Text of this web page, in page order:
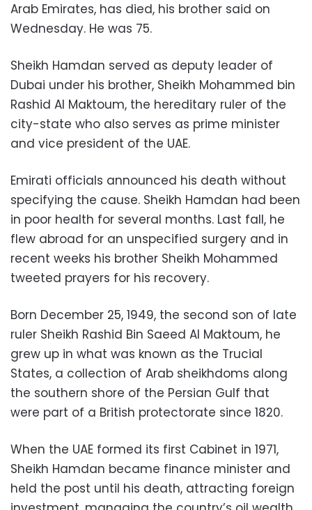
Arab Emirates, has died, his brother said on
Wednesday. He was 75.
Sheikh Hamdan served as deputy leader of
Dubai under his brother, Sheikh Mohammed bin
Rashid Al Maktoum, the hereditary ruler of the
city-state who also serves as prime minister
and vice president of the UAE.
Emirati officials announced his death without
specifying the cause. Sheikh Hamdan had been
in poor health for several months. Last fall, he
flew abroad for an unspecified surgery and in
recent weeks his brother Sheikh Mohammed
tweeted prayers for his recovery.
Born December 25, 1949, the second son of late
ruler Sheikh Rashid Bin Saeed Al Maktoum, he
grew up in what was known as the Trucial
States, a collection of Arab sheikhdoms along
the southern shore of the Persian Gulf that
were part of a British protectorate since 1820.
When the UAE formed its first Cabinet in 1971,
Sheikh Hamdan became finance minister and
held the post until his death, attracting foreign